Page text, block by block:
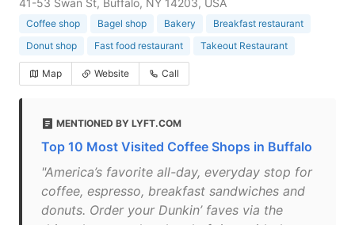
41-53 Swan St, Buffalo, NY 14203, USA
Coffee shop Bagel shop Bakery
Breakfast restaurant
Donut shop
Fast food restaurant Takeout Restaurant
Map Website Call
MENTIONED BY LYFT.COM
Top 10 Most Visited Coffee Shops in Buffalo
"America’s favorite all-day, everyday stop for
coffee, espresso, breakfast sandwiches and
donuts. Order your Dunkin’ faves via the